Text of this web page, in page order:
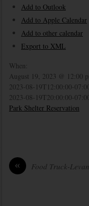
Add to Outlook
Add to Apple Calendar
Add to other calendar
Export to XML
When:
August 19, 2023 @ 12:00
2023-08-19T12:00:00-
2023-08-19T20:00:00-
Park Shelter Reservation
« Food Truck-